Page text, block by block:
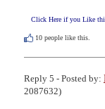
Click Here if you Like
10 people like this.
Reply 5 - Posted by:
2087632)